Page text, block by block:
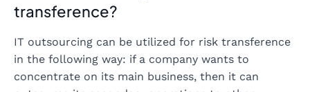
transference?
IT outsourcing can be utilized for risk transference
in the following way: if a company wants to
concentrate on its main business, then it can